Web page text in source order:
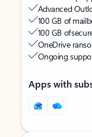
Advanced
100 GB of
100 GB of
OneDrive
Ongoing
Apps with